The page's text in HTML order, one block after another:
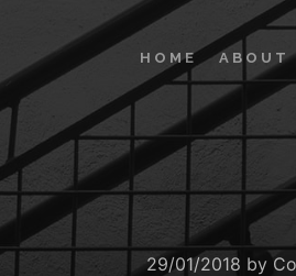
HOME ABOUT
29/01/2018 by